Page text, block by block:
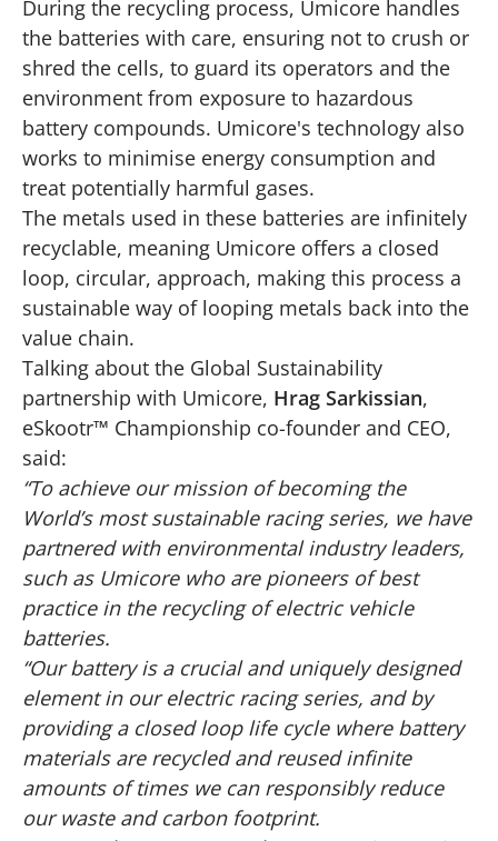
During the recycling process, Umicore handles
the batteries with care, ensuring not to crush or
shred the cells, to guard its operators and the
environment from exposure to hazardous
battery compounds. Umicore's technology also
works to minimise energy consumption and
treat potentially harmful gases.
The metals used in these batteries are infinitely
recyclable, meaning Umicore offers a closed
loop, circular, approach, making this process a
sustainable way of looping metals back into the
value chain.
Talking about the Global Sustainability
partnership with Umicore, Hrag Sarkissian,
eSkootr™ Championship co-founder and CEO,
said:
“To achieve our mission of becoming the
World’s most sustainable racing series, we have
partnered with environmental industry leaders,
such as Umicore who are pioneers of best
practice in the recycling of electric vehicle
batteries.
“Our battery is a crucial and uniquely designed
element in our electric racing series, and by
providing a closed loop life cycle where battery
materials are recycled and reused infinite
amounts of times we can responsibly reduce
our waste and carbon footprint.